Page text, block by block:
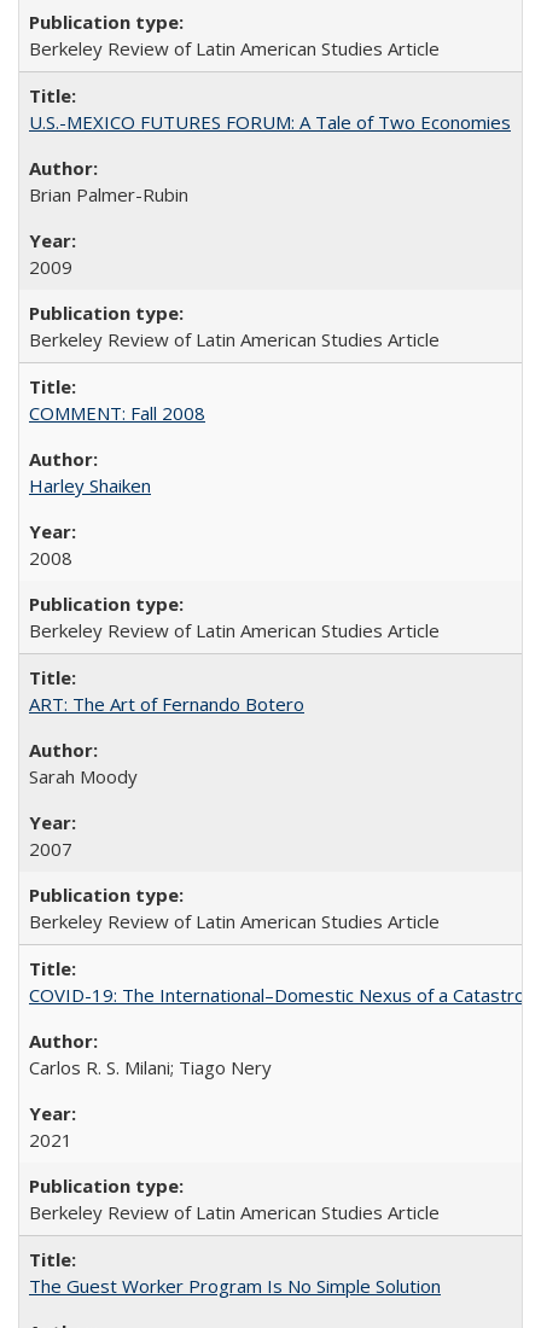
Berkeley Review of Latin American Studies Article
U.S.-MEXICO FUTURES FORUM: A Tale of Two Economies
Brian Palmer-Rubin
2009
Berkeley Review of Latin American Studies Article
COMMENT: Fall 2008
Harley Shaiken
2008
Berkeley Review of Latin American Studies Article
ART: The Art of Fernando Botero
Sarah Moody
2007
Berkeley Review of Latin American Studies Article
COVID-19: The International–Domestic Nexus of a
Carlos R. S. Milani; Tiago Nery
2021
Berkeley Review of Latin American Studies Article
The Guest Worker Program Is No Simple Solution